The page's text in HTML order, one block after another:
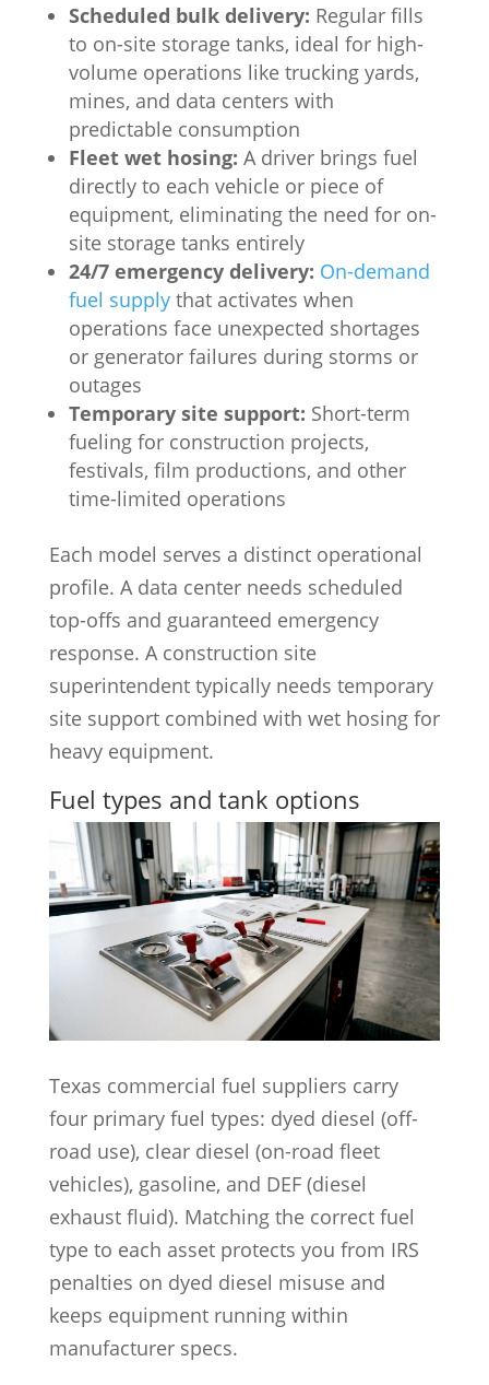
Scheduled bulk delivery: Regular fills
to on-site storage tanks, ideal for high-
volume operations like trucking yards,
mines, and data centers with
predictable consumption
Fleet wet hosing: A driver brings fuel
directly to each vehicle or piece of
equipment, eliminating the need for on-
site storage tanks entirely
24/7 emergency delivery: On-demand
fuel supplythat activates when
operations face unexpected shortages
or generator failures during storms or
outages
Temporary site support: Short-term
fueling for construction projects,
festivals, film productions, and other
time-limited operations
Each model serves a distinct operational
profile. A data center needs scheduled
top-offs and guaranteed emergency
response. A construction site
superintendent typically needs temporary
site support combined with wet hosing for
heavy equipment.
Fuel types and tank options
Texas commercial fuel suppliers carry
four primary fuel types: dyed diesel (off-
road use), clear diesel (on-road fleet
vehicles), gasoline, and DEF (diesel
exhaust fluid). Matching the correct fuel
type to each asset protects you from IRS
penalties on dyed diesel misuse and
keeps equipment running within
manufacturer specs.